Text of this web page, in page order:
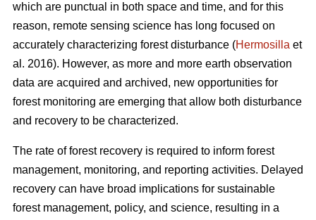
which are punctual in both space and time, and for this
reason, remote sensing science has long focused on
accurately characterizing forest disturbance (Hermosilla et
al. 2016). However, as more and more earth observation
data are acquired and archived, new opportunities for
forest monitoring are emerging that allow both disturbance
and recovery to be characterized.
The rate of forest recovery is required to inform forest
management, monitoring, and reporting activities. Delayed
recovery can have broad implications for sustainable
forest management, policy, and science, resulting in a